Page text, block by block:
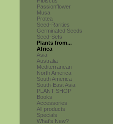
Passionflower
Musa
Protea
Seed-Rarities
Germinated Seeds
Seed-Sets
Plants from...
Africa
Asia
Australia
Mediterranean
North America
South America
South-East Asia
PLANT SHOP
Books
Accessories
All products
Specials
What's New?